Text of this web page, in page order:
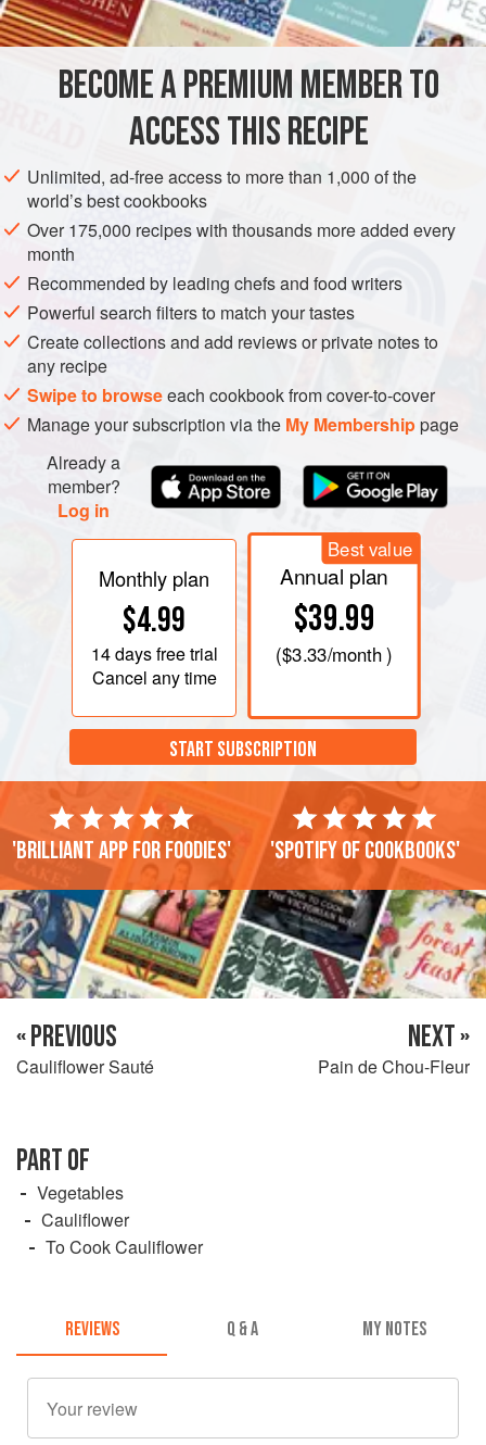
SIDE DISH GLUTEN-FREE VEGETARIAN
METHOD
cauliflowerand cook as. Drain. Sauté blanched
slivered almonds in butter; pour sauce over hot cauliflower,
and season to taste with salt and freshly ground black
pepper.
BECOME A PREMIUM MEMBER TO
ACCESS THIS RECIPE
Unlimited, ad-free access to more than 1,000 of the
world’s best cookbooks
Over 175,000 recipes with thousands more added every
month
Recommended by leading chefs and food writers
Powerful search filters to match your tastes
Create collections and add reviews or private notes to
any recipe
Swipe to browseeach cookbook from cover-to-cover
Manage your subscription via the My Membershippage
Already a
member?
Log in
Monthly plan
$4.99
14 daysfree trial
Cancel any time
Best value
Annual plan
$39.99
($3.33/month )
START SUBSCRIPTION
'Brilliant app for foodies' 'Spotify of cookbooks'
« PREVIOUS
Cauliflower Sauté
NEXT »
Pain de Chou-Fleur
PART OF
Vegetables
Cauliflower
To Cook Cauliflower
REVIEWS Q & A MY NOTES